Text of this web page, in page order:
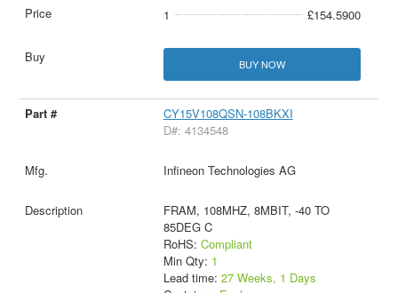
1 £154.5900
BUY NOW
CY15V108QSN-108BKXI
D#: 4134548
Infineon Technologies AG
FRAM, 108MHZ, 8MBIT, -40 TO
85DEG C
RoHS: Compliant
Min Qty: 1
Lead time: 27 Weeks, 1 Days